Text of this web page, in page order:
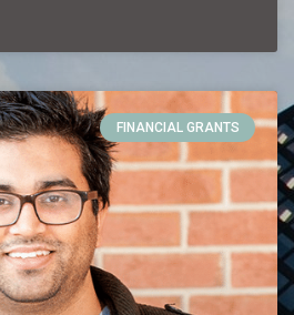
FINANCIAL GRANTS